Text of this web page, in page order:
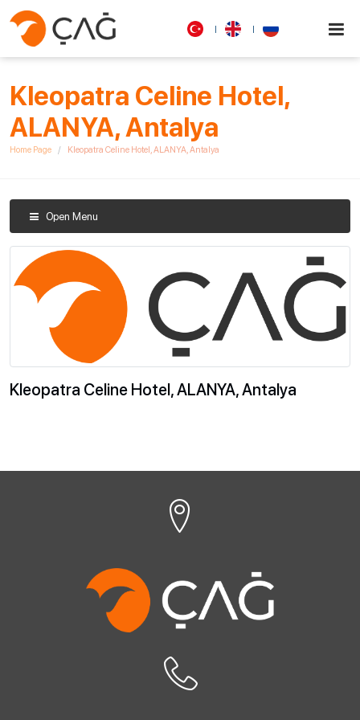
Kleopatra Celine Hotel,
ALANYA, Antalya
Home Page Kleopatra Celine Hotel, ALANYA, Antalya
Open Menu
Kleopatra Celine Hotel, ALANYA, Antalya